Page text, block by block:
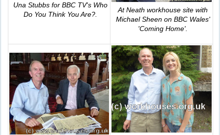
Una Stubbs for BBC TV's Who
Do You Think You Are?
At Neath workhouse site with
Michael Sheen on BBC Wales'
'Coming Home'